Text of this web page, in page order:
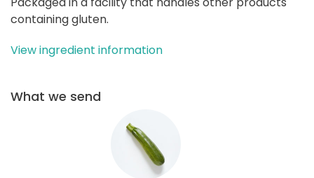
containing gluten.
View ingredient information
What we send